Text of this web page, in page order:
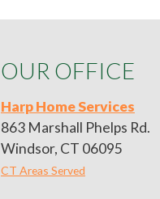
OUR OFFICE
Harp Home Services
863 Marshall Phelps Rd.
Windsor, CT 06095
CT Areas Served